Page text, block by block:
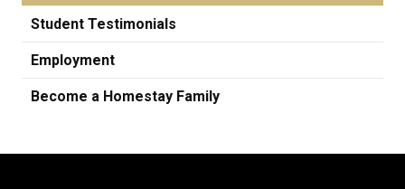
Student Testimonials
Employment
Become a Homestay Family